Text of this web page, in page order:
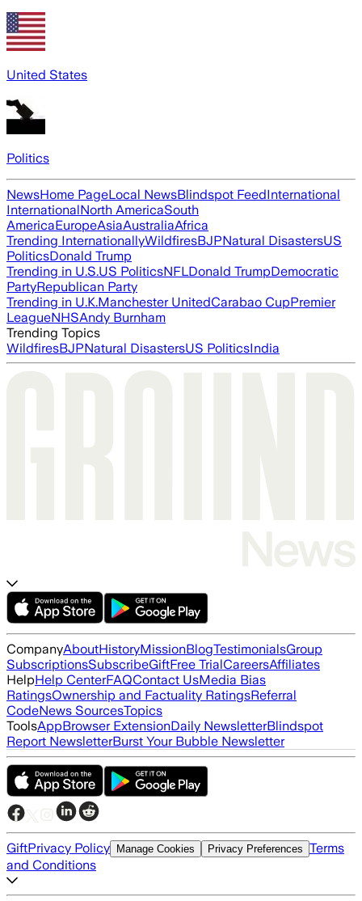
United States
Politics
NewsHome PageLocal NewsBlindspot FeedInternational
InternationalNorth AmericaSouth
AmericaEuropeAsiaAustraliaAfrica
Trending InternationallyWildfiresBJPNatural DisastersUS
PoliticsDonald Trump
Trending in U.S.US PoliticsNFLDonald TrumpDemocratic
PartyRepublican Party
Trending in U.K.Manchester UnitedCarabao CupPremier
LeagueNHSAndy Burnham
Trending Topics
WildfiresBJPNatural DisastersUS PoliticsIndia
CompanyAboutHistoryMissionBlogTestimonialsGroup
SubscriptionsSubscribeGiftFree TrialCareersAffiliates
HelpHelp CenterFAQContact UsMedia Bias
RatingsOwnership and Factuality RatingsReferral
CodeNews SourcesTopics
ToolsAppBrowser ExtensionDaily NewsletterBlindspot
Report NewsletterBurst Your Bubble Newsletter
GiftPrivacy Policy Manage Cookies Privacy Preferences Terms
and Conditions